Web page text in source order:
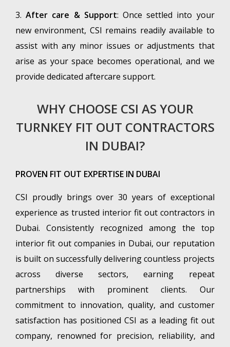
3.After care & Support: Once settled into your
new environment, CSI remains readily available to
assist with any minor issues or adjustments that
arise as your space becomes operational, and we
provide dedicated aftercare support.
WHY CHOOSE CSI AS YOUR
TURNKEY FIT OUT CONTRACTORS
IN DUBAI?
PROVEN FIT OUT EXPERTISE IN DUBAI
CSI proudly brings over 30 years of exceptional
experience as trusted interior fit out contractors in
Dubai. Consistently recognized among the top
interior fit out companies in Dubai, our reputation
is built on successfully delivering countless projects
across diverse sectors, earning repeat
partnerships with prominent clients. Our
commitment to innovation, quality, and customer
satisfaction has positioned CSI as a leading fit out
company, renowned for precision, reliability, and